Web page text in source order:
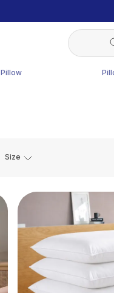
Pillow
Size